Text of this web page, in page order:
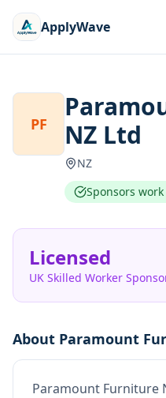
ApplyWave
PF
NZ Ltd
NZ
Sponsors work
Licensed
UK Skilled Worker
About Paramount
Paramount Furniture